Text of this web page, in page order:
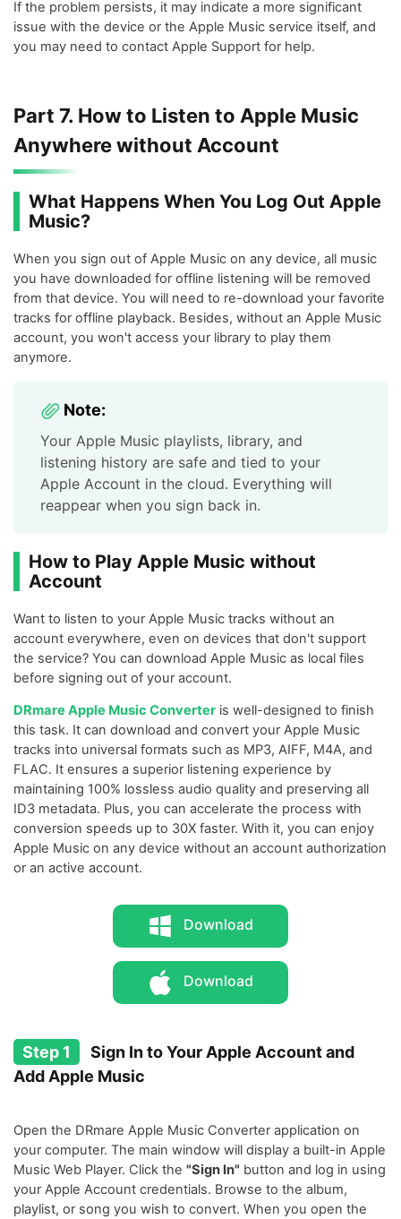
If the problem persists, it may indicate a more significant
issue with the device or the Apple Music service itself, and
you may need to contact Apple Support for help.
Part 7. How to Listen to Apple Music
Anywhere without Account
What Happens When You Log Out Apple
Music?
When you sign out of Apple Music on any device, all music
you have downloaded for offline listening will be removed
from that device. You will need to re-download your favorite
tracks for offline playback. Besides, without an Apple Music
account, you won't access your library to play them
anymore.
Note:
Your Apple Music playlists, library, and
listening history are safe and tied to your
Apple Account in the cloud. Everything will
reappear when you sign back in.
How to Play Apple Music without
Account
Want to listen to your Apple Music tracks without an
account everywhere, even on devices that don't support
the service? You can download Apple Music as local files
before signing out of your account.
DRmare Apple Music Converter is well-designed to finish
this task. It can download and convert your Apple Music
tracks into universal formats such as MP3, AIFF, M4A, and
FLAC. It ensures a superior listening experience by
maintaining 100% lossless audio quality and preserving all
ID3 metadata. Plus, you can accelerate the process with
conversion speeds up to 30X faster. With it, you can enjoy
Apple Music on any device without an account authorization
or an active account.
Download
Download
Step 1
Sign In to Your Apple Account and
Add Apple Music
Open the DRmare Apple Music Converter application on
your computer. The main window will display a built-in Apple
Music Web Player. Click the "Sign In" button and log in using
your Apple Account credentials. Browse to the album,
playlist, or song you wish to convert. When you open the